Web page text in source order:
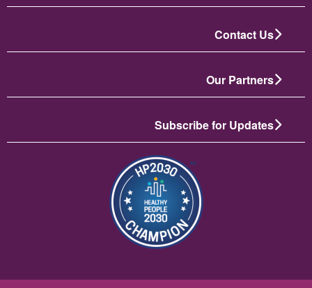
Contact Us
Our Partners
Subscribe for Updates
تصویر